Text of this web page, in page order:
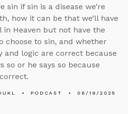
sin if sin is a disease we’re
how it can be that we’ll have
in Heaven but not have the
choose to sin, and whether
and logic are correct because
so or he says so because
PODCAST 06/19/2025